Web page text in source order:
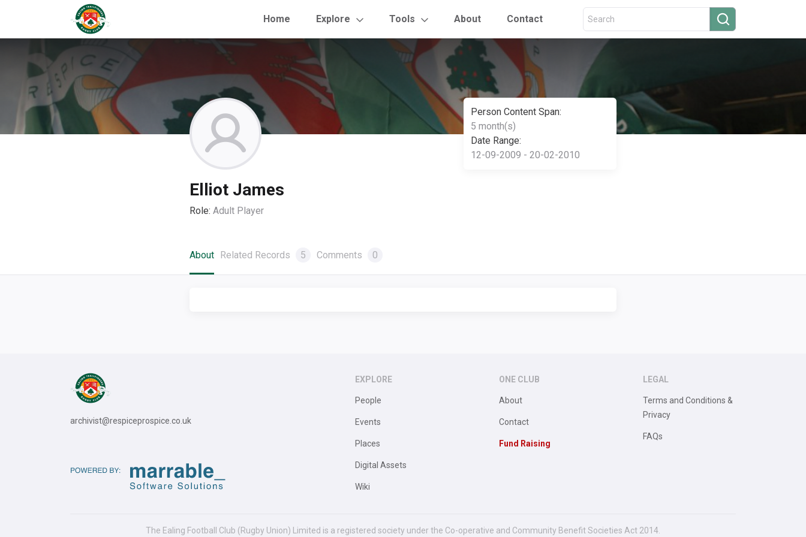
Home Explore Tools About Contact
Person Content Span:
5 month(s)
Date Range:
12-09-2009 - 20-02-2010
Elliot James
Role: Adult Player
About Related Records 5 Comments 0
archivist@respiceprospice.co.uk
EXPLORE
People
Events
Places
Digital Assets
Wiki
ONE CLUB
About
Contact
Fund Raising
LEGAL
Terms and Conditions &
Privacy
FAQs
The Ealing Football Club (Rugby Union) Limited is a registered society under the Co-operative and Community Benefit Societies Act 2014.